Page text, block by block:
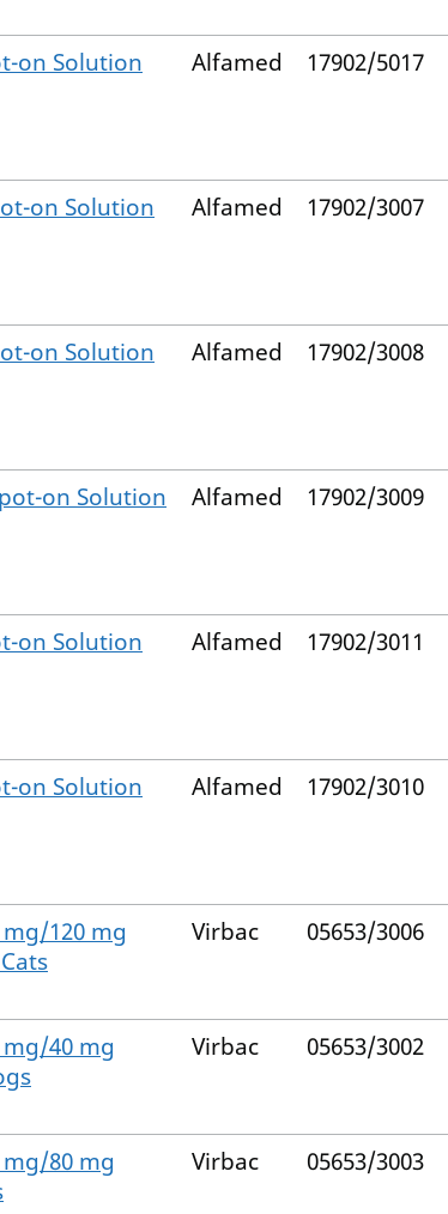
on Solution
Alfamed 17902/5017
on Solution
Alfamed 17902/3007
on Solution
Alfamed 17902/3008
on Solution
Alfamed 17902/3009
on Solution
Alfamed 17902/3011
on Solution
Alfamed 17902/3010
120 mg
Virbac 05653/3006
40 mg
Virbac 05653/3002
80 mg
Virbac 05653/3003